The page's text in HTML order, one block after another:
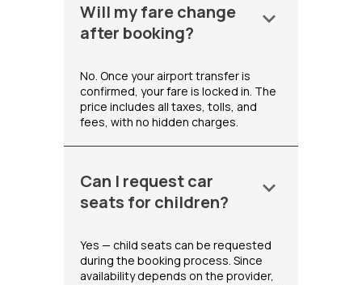
Will my fare change
after booking?
keyboard_arrow_down
No. Once your airport transfer is
confirmed, your fare is locked in. The
price includes all taxes, tolls, and
fees, with no hidden charges.
Can I request car
seats for children?
keyboard_arrow_down
Yes — child seats can be requested
during the booking process. Since
availability depends on the provider,